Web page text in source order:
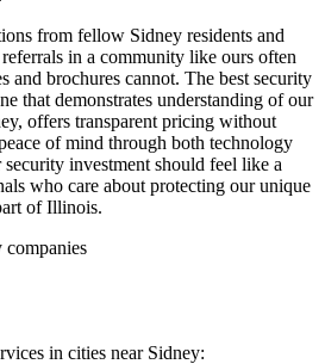
from fellow Sidney residents and
in a community like ours often
and brochures cannot. The best security
that demonstrates understanding of our
offers transparent pricing without
of mind through both technology
investment should feel like a
who care about protecting our unique
of Illinois.
companies
in cities near Sidney: